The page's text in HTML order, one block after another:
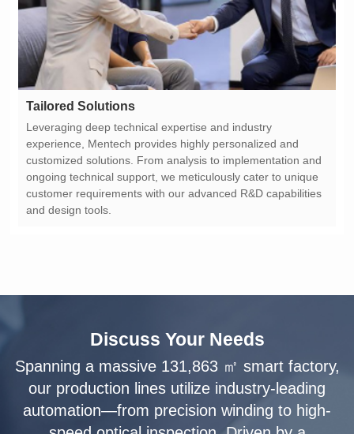
Tailored Solutions
and design tools.
Discuss Your Needs